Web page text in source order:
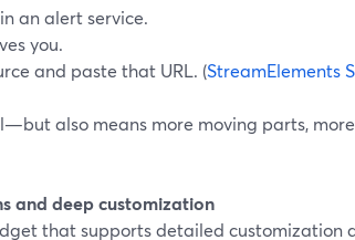
an alert service.
you.
and paste that URL. (StreamElements
also means more moving parts,
and deep customization
that supports detailed customization